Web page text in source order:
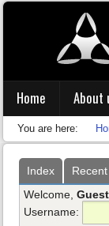
Home About
You are here:
Index
Welcome, Guest
Username: